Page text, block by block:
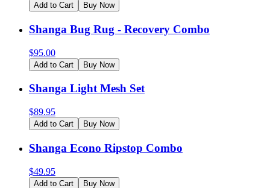
Add to Cart Buy Now
Shanga Bug Rug - Recovery Combo
$95.00
Add to Cart Buy Now
Shanga Light Mesh Set
$89.95
Add to Cart Buy Now
Shanga Econo Ripstop Combo
$49.95
Add to Cart Buy Now